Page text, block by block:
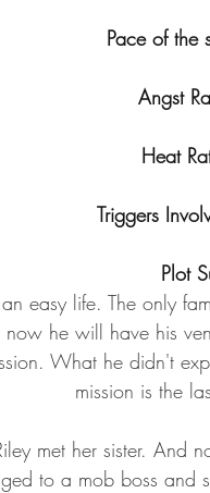
Pace of the
Angst
Heat
Triggers
Plot
easy life. The only
he will have his
What he didn't
mission is the
met her sister.
to a mob boss